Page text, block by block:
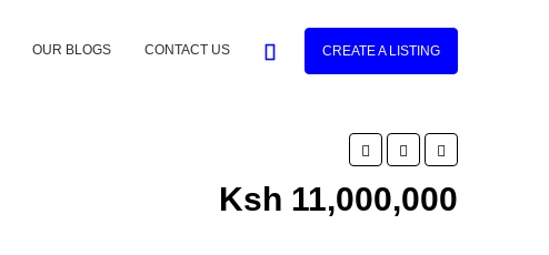
OUR BLOGS CONTACT US CREATE A LISTING
Ksh 11,000,000